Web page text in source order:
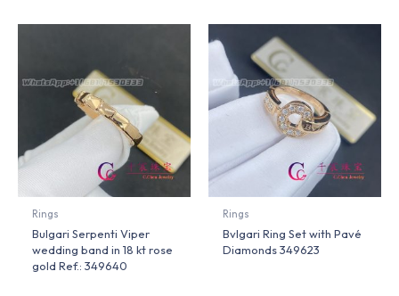
Rings
Bulgari Serpenti Viper
wedding band in 18 kt rose
gold Ref.: 349640
Rings
Bvlgari Ring Set with Pavé
Diamonds 349623